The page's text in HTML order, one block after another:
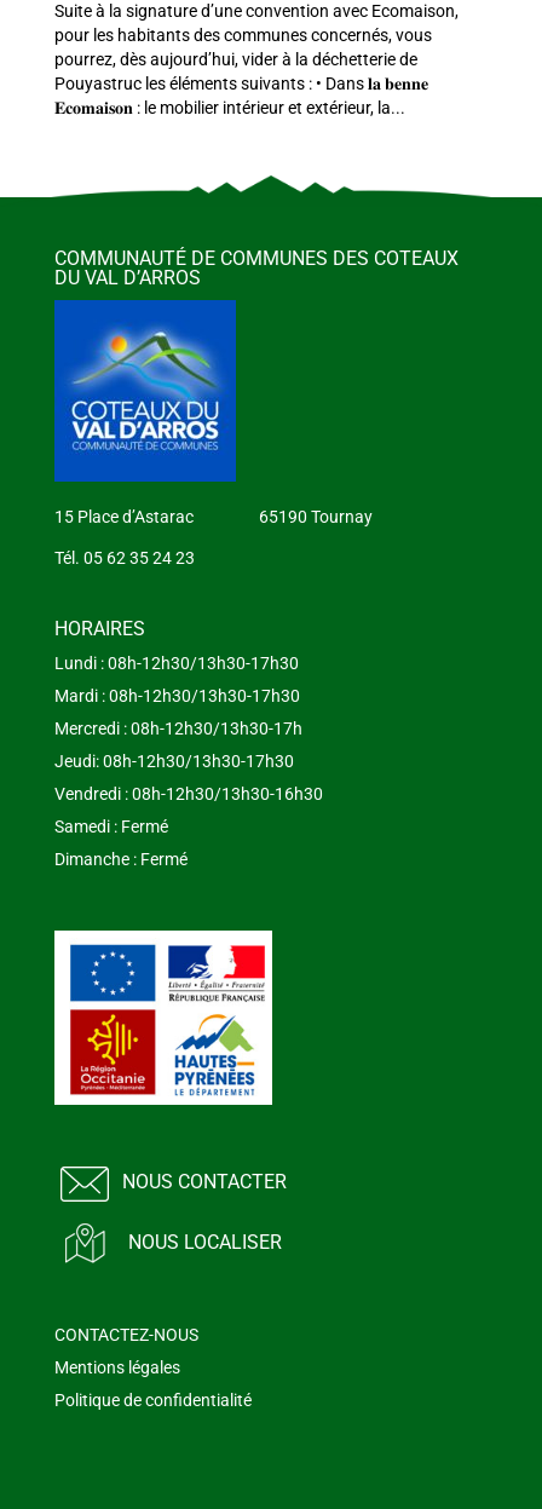
Suite à la signature d’une convention avec Ecomaison,
pour les habitants des communes concernés, vous
pourrez, dès aujourd’hui, vider à la déchetterie de
Pouyastruc les éléments suivants : • Dans 𝐥𝐚 𝐛𝐞𝐧𝐧𝐞
𝐄𝐜𝐨𝐦𝐚𝐢𝐬𝐨𝐧 : le mobilier intérieur et extérieur, la...
COMMUNAUTÉ DE COMMUNES DES COTEAUX
DU VAL D’ARROS
15 Place d’Astarac 65190 Tournay
Tél. 05 62 35 24 23
HORAIRES
Lundi : 08h-12h30/13h30-17h30
Mardi : 08h-12h30/13h30-17h30
Mercredi : 08h-12h30/13h30-17h
Jeudi: 08h-12h30/13h30-17h30
Vendredi : 08h-12h30/13h30-16h30
Samedi : Fermé
Dimanche : Fermé
NOUS CONTACTER
NOUS LOCALISER
CONTACTEZ-NOUS
Mentions légales
Politique de confidentialité